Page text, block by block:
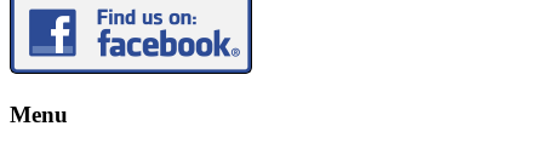
Menu